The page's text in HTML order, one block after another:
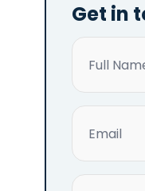
Get in
(Required)
(Required)